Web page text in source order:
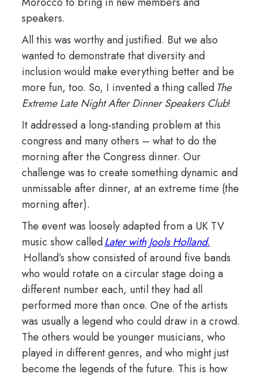
speakers.
All this was worthy and justified. But we also
wanted to demonstrate that diversity and
inclusion would make everything better and be
more fun, too. So, I invented a thing called The
Extreme Late Night After Dinner Speakers Club!
It addressed a long-standing problem at this
congress and many others – what to do the
morning after the Congress dinner. Our
challenge was to create something dynamic and
unmissable after dinner, at an extreme time (the
morning after).
The event was loosely adapted from a UK TV
music show calledLater with Jools Holland.
Holland’s show consisted of around five bands
who would rotate on a circular stage doing a
different number each, until they had all
performed more than once. One of the artists
was usually a legend who could draw in a crowd.
The others would be younger musicians, who
played in different genres, and who might just
become the legends of the future. This is how